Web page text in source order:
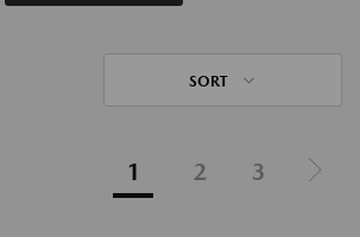
SORT
1 2 3